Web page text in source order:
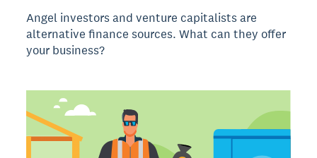
Angel investors and venture capitalists are
alternative finance sources. What can they offer
your business?